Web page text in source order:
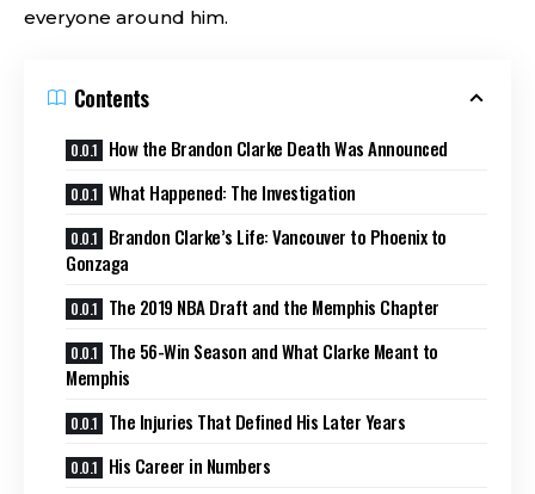
everyone around him.
Contents
How the Brandon Clarke Death Was Announced
What Happened: The Investigation
Brandon Clarke’s Life: Vancouver to Phoenix to
Gonzaga
The 2019 NBA Draft and the Memphis Chapter
The 56-Win Season and What Clarke Meant to
Memphis
The Injuries That Defined His Later Years
His Career in Numbers